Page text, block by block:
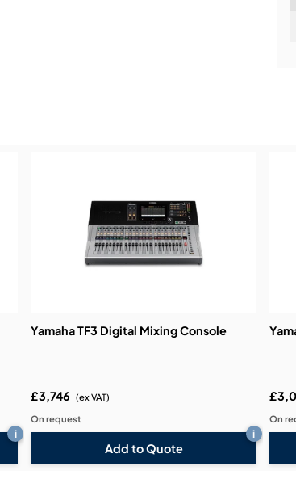
i
Yamaha TF3 Digital Mixing Console
£3,746 (ex VAT)
On request
Add to Quote
i
On